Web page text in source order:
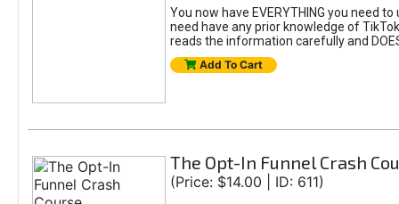
You now have EVERYTHING you need
need have any prior knowledge of
reads the information carefully and
Add To Cart
The Opt-In Funnel Crash
(Price: $14.00 | ID: 611)